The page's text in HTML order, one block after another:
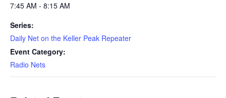
7:45 AM - 8:15 AM
Series:
Daily Net on the Keller Peak Repeater
Event Category:
Radio Nets